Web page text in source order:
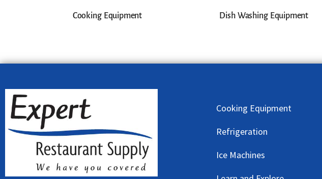
Cooking Equipment Dish Washing Equipment
Cooking Equipment
Refrigeration
Ice Machines